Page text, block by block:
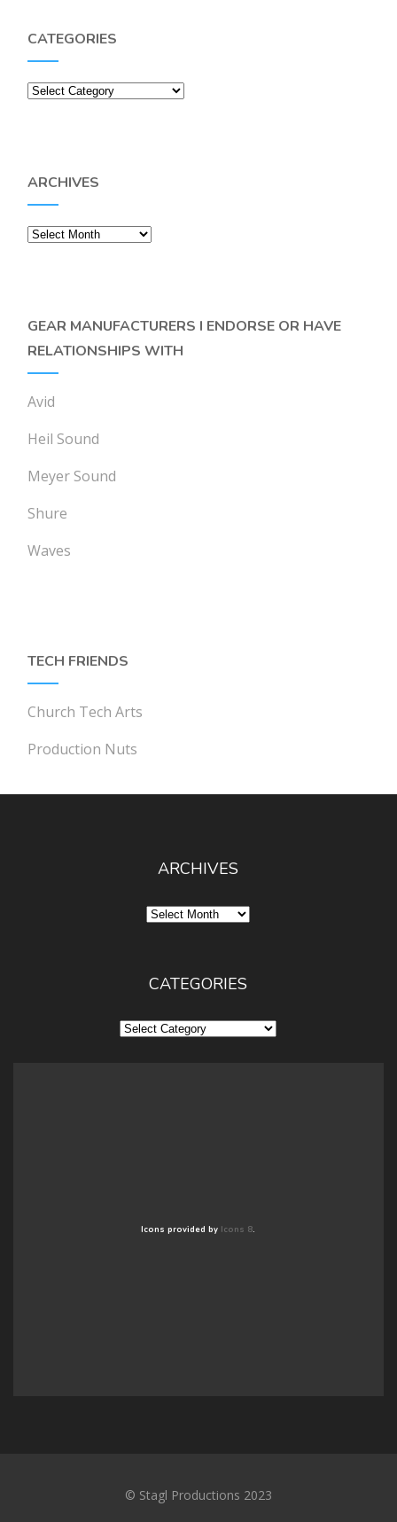
CATEGORIES
Categories
ARCHIVES
Archives
GEAR MANUFACTURERS I ENDORSE OR HAVE
RELATIONSHIPS WITH
Avid
Heil Sound
Meyer Sound
Shure
Waves
TECH FRIENDS
Church Tech Arts
Production Nuts
ARCHIVES
Archives
CATEGORIES
Categories
Icons provided by Icons 8.
© Stagl Productions 2023